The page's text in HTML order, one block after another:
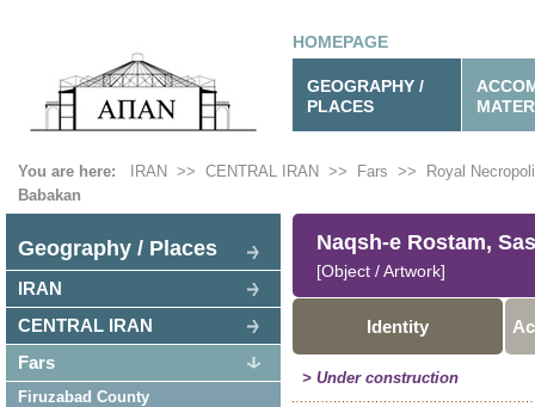
HOMEPAGE
GEOGRAPHY /
PLACES
You are here: IRAN >> CENTRAL IRAN >> Fars >>
Royal
Babakan
Geography / Places
IRAN
CENTRAL IRAN
Fars
Firuzabad County
Naqsh-e Rostam,
[Object / Artwork]
Identity
> Under construction